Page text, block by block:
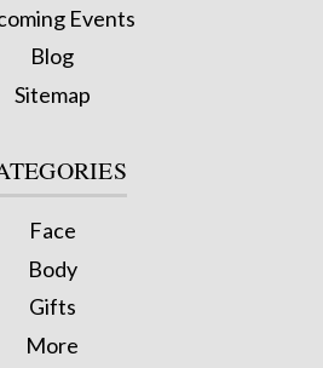
Events
Blog
Sitemap
Face
Body
Gifts
More